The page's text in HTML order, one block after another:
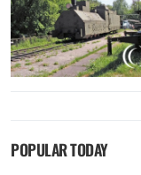
POPULAR TODAY